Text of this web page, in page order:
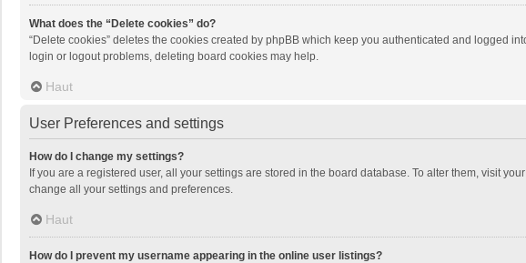
What does the “Delete cookies” do?
“Delete cookies” deletes the cookies created by phpBB which keep you authenticated and logged
login or logout problems, deleting board cookies may help.
Haut
User Preferences and settings
How do I change my settings?
If you are a registered user, all your settings are stored in the board database. To alter them, visit
change all your settings and preferences.
Haut
How do I prevent my username appearing in the online user listings?